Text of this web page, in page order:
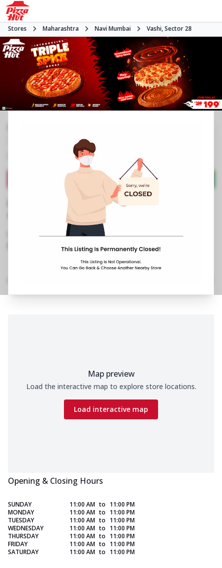
Stores Maharashtra Navi Mumbai Vashi, Sector 28
Open at 11:00 AM Pizza delivery
Directions Call Store
Business Information
PN 1A & 1B, Grnd Flr, Hotel Blue Diamond
Vashi,Sector 28,
1800 202 2022
https://restaurants.pizzahut.co.in/pizza-hut-
vashi-sector-28-pizza-del..
Map preview
Load the interactive map to explore store locations.
Load interactive map
Opening & Closing Hours
SUNDAY 11:00 AM to 11:00 PM
MONDAY
11:00 AM to 11:00 PM
TUESDAY
11:00 AM to 11:00 PM
WEDNESDAY
11:00 AM to 11:00 PM
THURSDAY
11:00 AM to 11:00 PM
FRIDAY
11:00 AM to 11:00 PM
SATURDAY
11:00 AM to 11:00 PM